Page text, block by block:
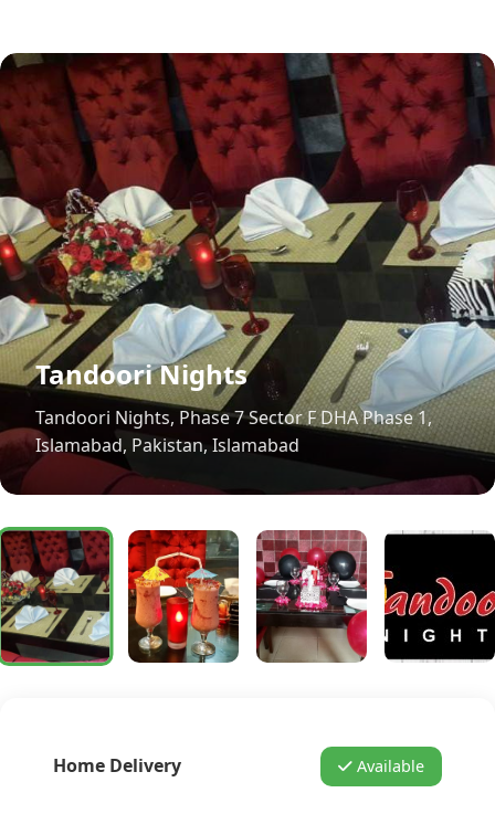
Tandoori Nights
Tandoori Nights, Phase 7 Sector F DHA Phase 1,
Islamabad, Pakistan, Islamabad
Home Delivery Available